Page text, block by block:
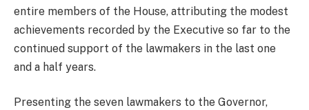
entire members of the House, attributing the modest
achievements recorded by the Executive so far to the
continued support of the lawmakers in the last one
and a half years.
Presenting the seven lawmakers to the Governor,